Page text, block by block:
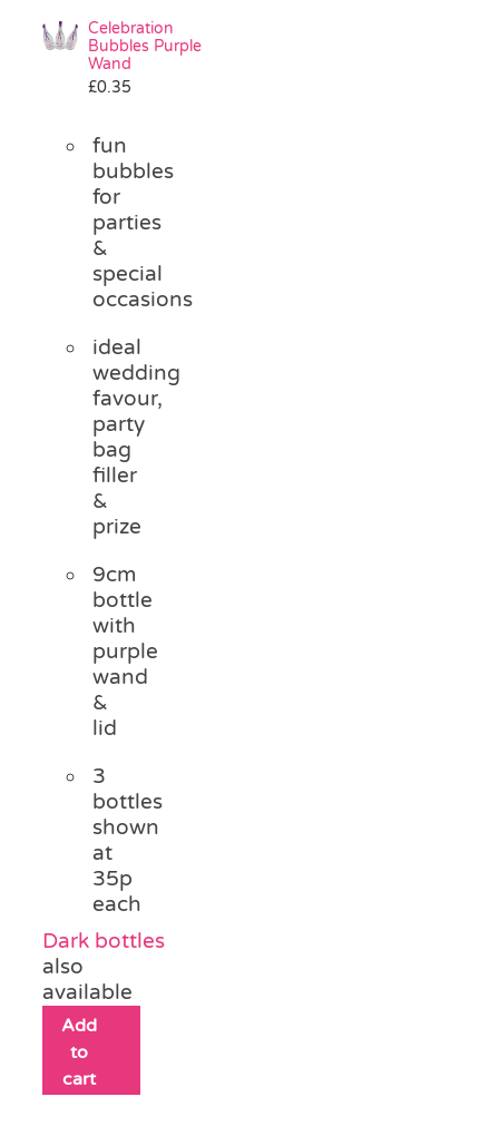
Celebration
Bubbles Purple
Wand
£0.35
fun
bubbles
for
parties
&
special
occasions
ideal
wedding
favour,
party
bag
filler
&
prize
9cm
bottle
with
purple
wand
&
lid
3
bottles
shown
at
35p
each
Dark bottles
also
available
Add
to
cart